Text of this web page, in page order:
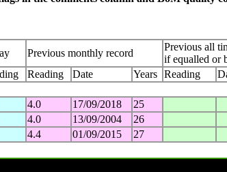
Previous monthly record
Previous all
if equalled or
Reading Date Years Reading
4.0 17/09/2018 25
4.0 13/09/2004 26
4.4 01/09/2015 27